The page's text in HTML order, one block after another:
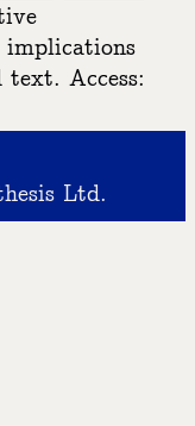
Access:
Ltd.